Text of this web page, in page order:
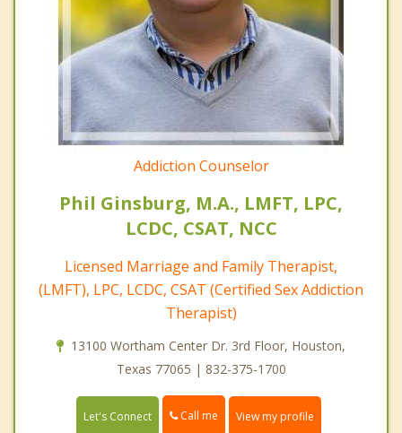
Addiction Counselor
Phil Ginsburg, M.A., LMFT, LPC,
LCDC, CSAT, NCC
Licensed Marriage and Family Therapist,
(LMFT), LPC, LCDC, CSAT (Certified Sex Addiction
Therapist)
13100 Wortham Center Dr. 3rd Floor, Houston,
Texas 77065 | 832-375-1700
Let's Connect Call me View my profile